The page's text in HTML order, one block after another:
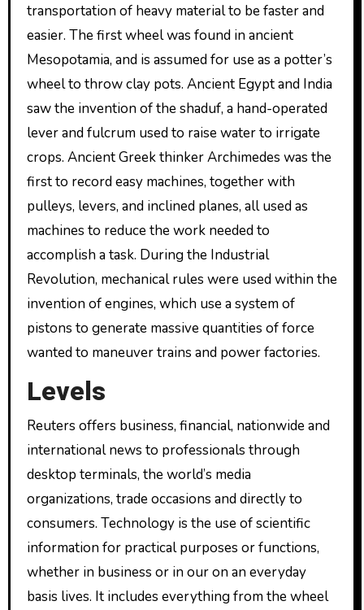
transportation of heavy material to be faster and
easier. The first wheel was found in ancient
Mesopotamia, and is assumed for use as a potter’s
wheel to throw clay pots. Ancient Egypt and India
saw the invention of the shaduf, a hand-operated
lever and fulcrum used to raise water to irrigate
crops. Ancient Greek thinker Archimedes was the
first to record easy machines, together with
pulleys, levers, and inclined planes, all used as
machines to reduce the work needed to
accomplish a task. During the Industrial
Revolution, mechanical rules were used within the
invention of engines, which use a system of
pistons to generate massive quantities of force
wanted to maneuver trains and power factories.
Levels
Reuters offers business, financial, nationwide and
international news to professionals through
desktop terminals, the world’s media
organizations, trade occasions and directly to
consumers. Technology is the use of scientific
information for practical purposes or functions,
whether in business or in our on an everyday
basis lives. It includes everything from the wheel